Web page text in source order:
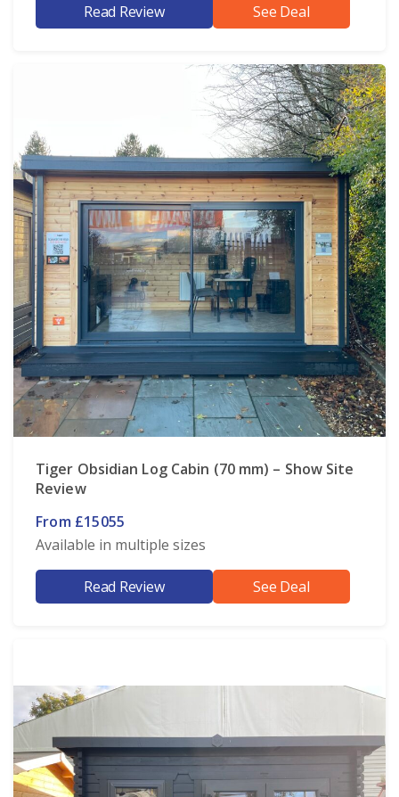
Read Review See Deal
Tiger Obsidian Log Cabin (70 mm) – Show Site
Review
From £15055
Available in multiple sizes
Read Review See Deal